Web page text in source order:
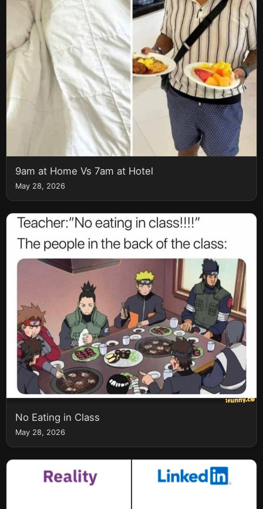
9am at Home Vs 7am at Hotel
May 28, 2026
No Eating in Class
May 28, 2026